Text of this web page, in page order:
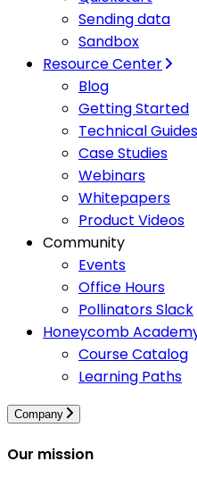
Sending data
Sandbox
Resource Center
Blog
Getting Started
Technical Guides
Case Studies
Webinars
Whitepapers
Product Videos
Community
Events
Office Hours
Pollinators Slack
Honeycomb
Course Catalog
Learning Paths
Company
Our mission